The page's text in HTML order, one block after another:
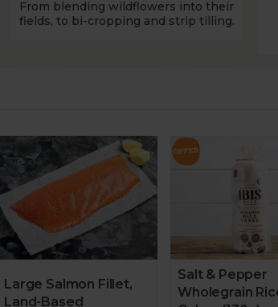
From blending wildflowers into their
fields, to bi-cropping and strip tilling.
Large Salmon Fillet,
Land-Based
Salt & Pepper
Wholegrain